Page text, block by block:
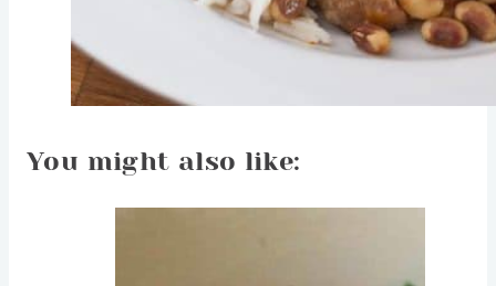
You might also like: